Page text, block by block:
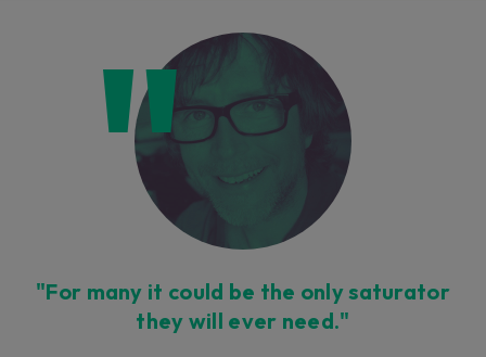
"For many it could be the only saturator
they will ever need."